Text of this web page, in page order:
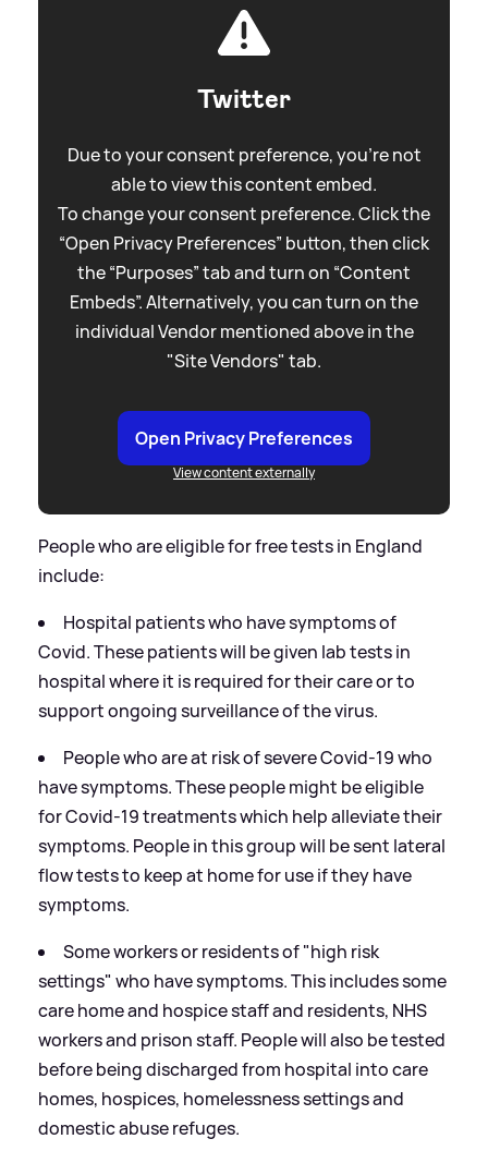
Twitter
Due to your consent preference, you're not
able to view this content embed.
To change your consent preference. Click the
“Open Privacy Preferences” button, then click
the “Purposes” tab and turn on “Content
Embeds”. Alternatively, you can turn on the
individual Vendor mentioned above in the
"Site Vendors" tab.
Open Privacy Preferences
View content externally
People who are eligible for free tests in England
include:
Hospital patients who have symptoms of
Covid. These patients will be given lab tests in
hospital where it is required for their care or to
support ongoing surveillance of the virus.
People who are at risk of severe Covid-19 who
have symptoms. These people might be eligible
for Covid-19 treatments which help alleviate their
symptoms. People in this group will be sent lateral
flow tests to keep at home for use if they have
symptoms.
Some workers or residents of "high risk
settings" who have symptoms. This includes some
care home and hospice staff and residents, NHS
workers and prison staff. People will also be tested
before being discharged from hospital into care
homes, hospices, homelessness settings and
domestic abuse refuges.